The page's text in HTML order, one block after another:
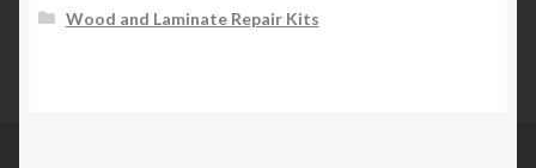
Wood and Laminate Repair Kits